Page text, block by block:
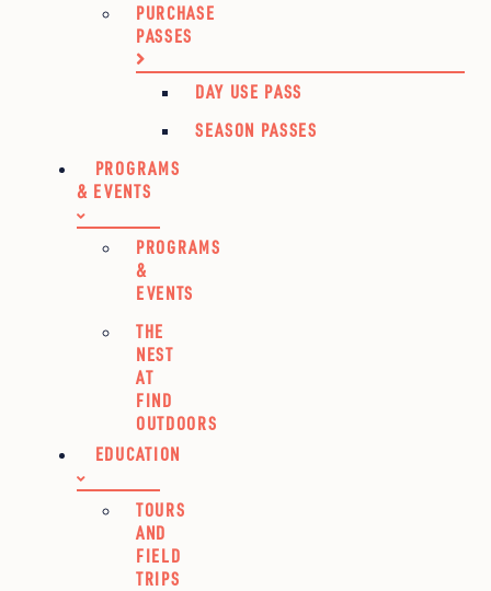
PURCHASE
PASSES
DAY USE PASS
SEASON PASSES
PROGRAMS
& EVENTS
PROGRAMS
&
EVENTS
THE
NEST
AT
FIND
OUTDOORS
EDUCATION
TOURS
AND
FIELD
TRIPS